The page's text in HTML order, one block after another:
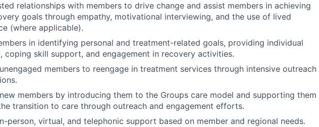
relationships with members to drive change and assist members in achieving
goals through empathy, motivational interviewing, and the use of lived
(where applicable).
in identifying personal and treatment-related goals, providing individual
coping skill support, and engagement in recovery activities.
members to reengage in treatment services through intensive outreach
members by introducing them to the Groups care model and supporting them
transition to care through outreach and engagement efforts.
person, virtual, and telephonic support based on member and regional needs.